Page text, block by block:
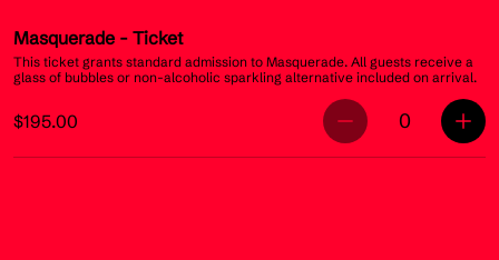
Masquerade - Ticket
This ticket grants standard admission to Masquerade. All guests receive a
glass of bubbles or non-alcoholic sparkling alternative included on arrival.
$195.00 0